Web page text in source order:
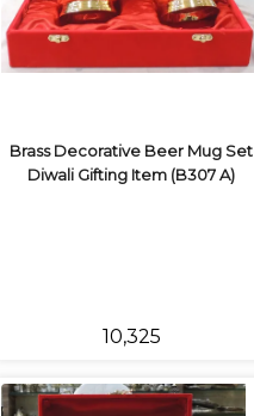
Brass Decorative Beer Mug Set
Diwali Gifting Item (B307 A)
₹10,325